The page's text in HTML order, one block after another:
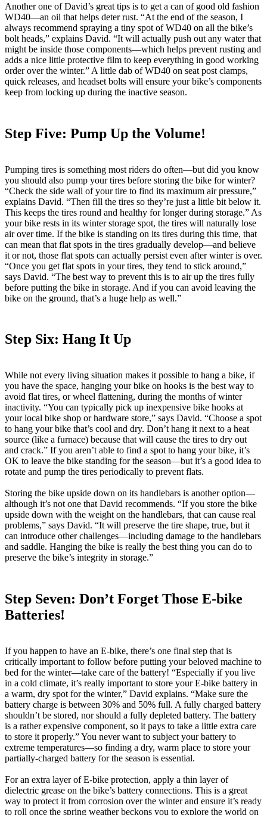
Another one of David’s great tips is to get a can of good old fashion
WD40—an oil that helps deter rust. “At the end of the season, I
always recommend spraying a tiny spot of WD40 on all the bike’s
bolt heads,” explains David. “It will actually push out any water that
might be inside those components—which helps prevent rusting and
adds a nice little protective film to keep everything in good working
order over the winter.” A little dab of WD40 on seat post clamps,
quick releases, and headset bolts will ensure your bike’s components
keep from locking up during the inactive season.
Step Five: Pump Up the Volume!
Pumping tires is something most riders do often—but did you know
you should also pump your tires before storing the bike for winter?
“Check the side wall of your tire to find its maximum air pressure,”
explains David. “Then fill the tires so they’re just a little bit below it.
This keeps the tires round and healthy for longer during storage.” As
your bike rests in its winter storage spot, the tires will naturally lose
air over time. If the bike is standing on its tires during this time, that
can mean that flat spots in the tires gradually develop—and believe
it or not, those flat spots can actually persist even after winter is over.
“Once you get flat spots in your tires, they tend to stick around,”
says David. “The best way to prevent this is to air up the tires fully
before putting the bike in storage. And if you can avoid leaving the
bike on the ground, that’s a huge help as well.”
Step Six: Hang It Up
While not every living situation makes it possible to hang a bike, if
you have the space, hanging your bike on hooks is the best way to
avoid flat tires, or wheel flattening, during the months of winter
inactivity. “You can typically pick up inexpensive bike hooks at
your local bike shop or hardware store,” says David. “Choose a spot
to hang your bike that’s cool and dry. Don’t hang it next to a heat
source (like a furnace) because that will cause the tires to dry out
and crack.” If you aren’t able to find a spot to hang your bike, it’s
OK to leave the bike standing for the season—but it’s a good idea to
rotate and pump the tires periodically to prevent flats.
Storing the bike upside down on its handlebars is another option—
although it’s not one that David recommends. “If you store the bike
upside down with the weight on the handlebars, that can cause real
problems,” says David. “It will preserve the tire shape, true, but it
can introduce other challenges—including damage to the handlebars
and saddle. Hanging the bike is really the best thing you can do to
preserve the bike’s integrity in storage.”
Step Seven: Don’t Forget Those E-bike
Batteries!
If you happen to have an E-bike, there’s one final step that is
critically important to follow before putting your beloved machine to
bed for the winter—take care of the battery! “Especially if you live
in a cold climate, it’s really important to store your E-bike battery in
a warm, dry spot for the winter,” David explains. “Make sure the
battery charge is between 30% and 50% full. A fully charged battery
shouldn’t be stored, nor should a fully depleted battery. The battery
is a rather expensive component, so it pays to take a little extra care
to store it properly.” You never want to subject your battery to
extreme temperatures—so finding a dry, warm place to store your
partially-charged battery for the season is essential.
For an extra layer of E-bike protection, apply a thin layer of
dielectric grease on the bike’s battery connections. This is a great
way to protect it from corrosion over the winter and ensure it’s ready
to roll once the spring weather beckons you to explore the world on